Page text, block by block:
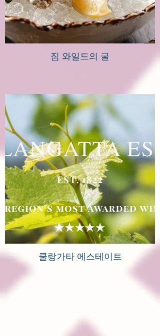
짐 와일드의 굴
쿨랑가타 에스테이트